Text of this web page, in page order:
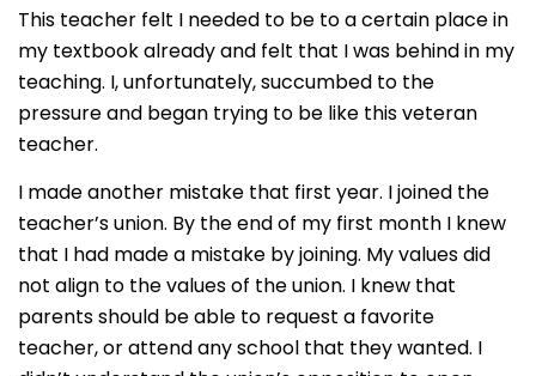
This teacher felt I needed to be to a certain place in
my textbook already and felt that I was behind in my
teaching. I, unfortunately, succumbed to the
pressure and began trying to be like this veteran
teacher.
I made another mistake that first year. I joined the
teacher’s union. By the end of my first month I knew
that I had made a mistake by joining. My values did
not align to the values of the union. I knew that
parents should be able to request a favorite
teacher, or attend any school that they wanted. I